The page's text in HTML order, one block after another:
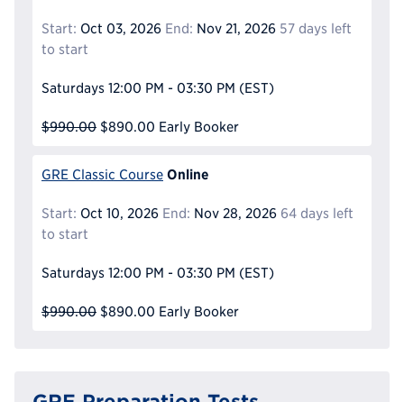
Start: Oct 03, 2026 End: Nov 21, 2026 57 days left
to start
Saturdays 12:00 PM - 03:30 PM (EST)
$990.00 $890.00 Early Booker
GRE Classic Course Online
Start: Oct 10, 2026 End: Nov 28, 2026 64 days left
to start
Saturdays 12:00 PM - 03:30 PM (EST)
$990.00 $890.00 Early Booker